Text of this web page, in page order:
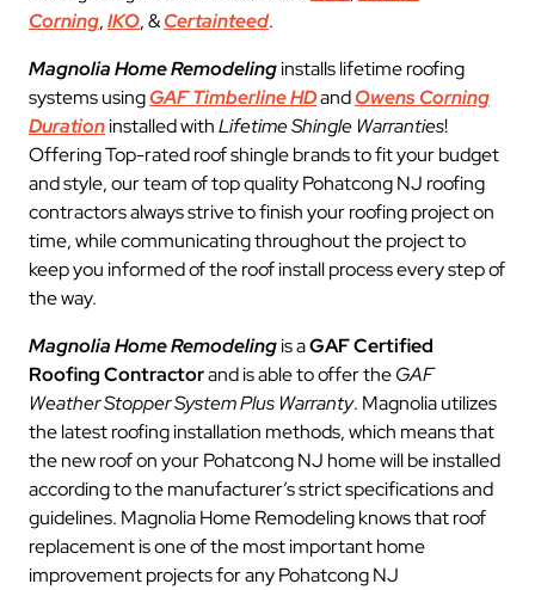
Corning,IKO, &Certainteed.
Magnolia Home Remodelinginstalls lifetime roofing
systems usingGAF Timberline HDandOwens Corning
Durationinstalled withLifetime Shingle Warranties!
Offering Top-rated roof shingle brands to fit your budget
and style, our team of top quality Pohatcong NJ roofing
contractors always strive to finish your roofing project on
time, while communicating throughout the project to
keep you informed of the roof install process every step of
the way.
Magnolia Home Remodelingis aGAF Certified
Roofing Contractorand is able to offer theGAF
Weather Stopper System Plus Warranty. Magnolia utilizes
the latest roofing installation methods, which means that
the new roof on your Pohatcong NJ home will be installed
according to the manufacturer’s strict specifications and
guidelines. Magnolia Home Remodeling knows that roof
replacement is one of the most important home
improvement projects for any Pohatcong NJ